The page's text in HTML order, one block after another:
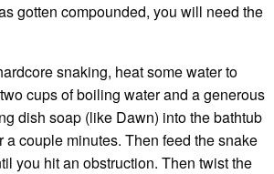
gotten compounded, you will need the
snaking, heat some water to
cups of boiling water and a generous
dish soap (like Dawn) into the bathtub
a couple minutes. Then feed the snake
you hit an obstruction. Then twist the